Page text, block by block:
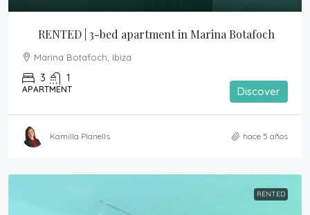
RENTED | 3-bed apartment in Marina Botafoch
Marina Botafoch, Ibiza
3 1
APARTMENT Discover
Kamilla Planells hace 5 años
RENTED